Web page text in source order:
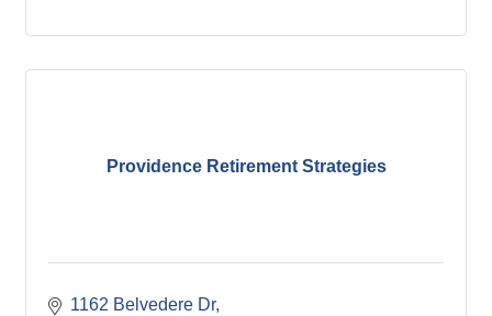
Providence Retirement Strategies
1162 Belvedere Dr